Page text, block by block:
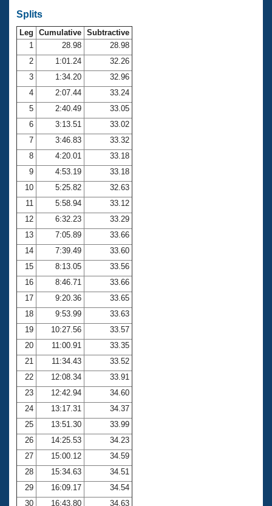
SWIMMER Magazine
Open Water Central
Club Central
Coach Central
Volunteer Central
Adult Learn-To-Swim Central
Splits
Leg Cumulative Subtractive
1
28.98
28.98
2
1:01.24
32.26
3
1:34.20
32.96
4
2:07.44
33.24
5
2:40.49
33.05
6
3:13.51
33.02
7
3:46.83
33.32
8
4:20.01
33.18
9
4:53.19
33.18
10
5:25.82
32.63
11
5:58.94
33.12
12
6:32.23
33.29
13
7:05.89
33.66
14
7:39.49
33.60
15
8:13.05
33.56
16
8:46.71
33.66
17
9:20.36
33.65
18
9:53.99
33.63
19
10:27.56
33.57
20
11:00.91
33.35
21
11:34.43
33.52
22
12:08.34
33.91
23
12:42.94
34.60
24
13:17.31
34.37
25
13:51.30
33.99
26
14:25.53
34.23
27
15:00.12
34.59
28
15:34.63
34.51
29
16:09.17
34.54
30
16:43.80
34.63